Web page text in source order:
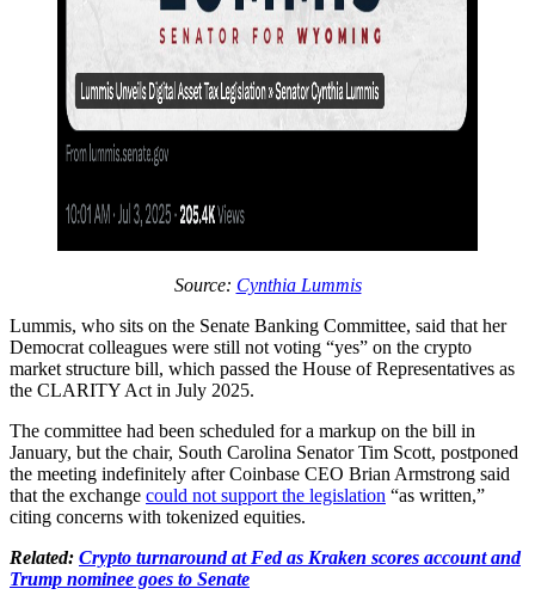
Source: Cynthia Lummis
Lummis, who sits on the Senate Banking Committee, said that her
Democrat colleagues were still not voting “yes” on the crypto
market structure bill, which passed the House of Representatives as
the CLARITY Act in July 2025.
The committee had been scheduled for a markup on the bill in
January, but the chair, South Carolina Senator Tim Scott, postponed
the meeting indefinitely after Coinbase CEO Brian Armstrong said
that the exchange could not support the legislation “as written,”
citing concerns with tokenized equities.
Related: Crypto turnaround at Fed as Kraken scores account and
Trump nominee goes to Senate